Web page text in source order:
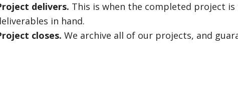
delivers. This is when the completed project
in hand.
closes. We archive all of our projects, and